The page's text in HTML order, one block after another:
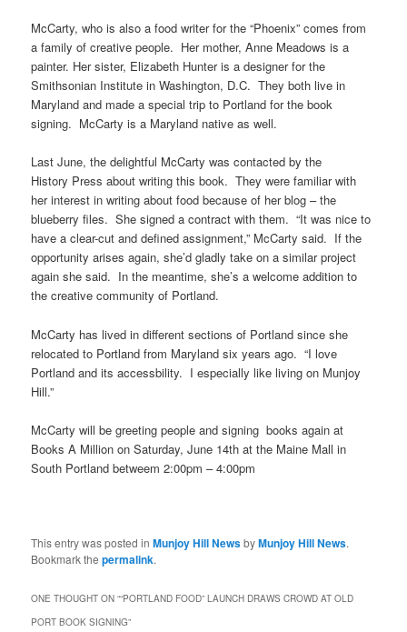
McCarty, who is also a food writer for the “Phoenix” comes from
a family of creative people. Her mother, Anne Meadows is a
painter. Her sister, Elizabeth Hunter is a designer for the
Smithsonian Institute in Washington, D.C. They both live in
Maryland and made a special trip to Portland for the book
signing. McCarty is a Maryland native as well.
Last June, the delightful McCarty was contacted by the
History Press about writing this book. They were familiar with
her interest in writing about food because of her blog – the
blueberry files. She signed a contract with them. “It was nice to
have a clear-cut and defined assignment,” McCarty said. If the
opportunity arises again, she’d gladly take on a similar project
again she said. In the meantime, she’s a welcome addition to
the creative community of Portland.
McCarty has lived in different sections of Portland since she
relocated to Portland from Maryland six years ago. “I love
Portland and its accessbility. I especially like living on Munjoy
Hill.”
McCarty will be greeting people and signing books again at
Books A Million on Saturday, June 14th at the Maine Mall in
South Portlandbetweem 2:00pm – 4:00pm
This entry was posted inMunjoy Hill NewsbyMunjoy Hill News.
Bookmark thepermalink.
ONE THOUGHT ON ““PORTLAND FOOD” LAUNCH DRAWS CROWD AT OLD
PORT BOOK SIGNING”